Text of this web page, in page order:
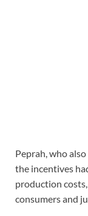
Peprah, who
the incentives
production
consumers and